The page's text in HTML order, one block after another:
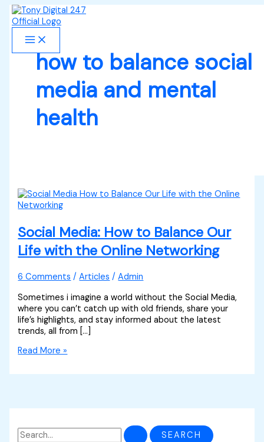
Skip
to
content
how to balance social
media and mental
health
Social Media: How to Balance Our
Life with the Online Networking
6 Comments /Articles /Admin
Sometimes i imagine a world without the Social Media,
where you can’t catch up with old friends, share your
life’s highlights, and stay informed about the latest
trends, all from […]
Social
Media:
How
to
Balance
Online
Networking
Read More »
S
e